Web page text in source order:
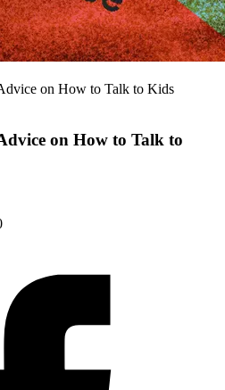
on How to Talk to Kids
on How to Talk to